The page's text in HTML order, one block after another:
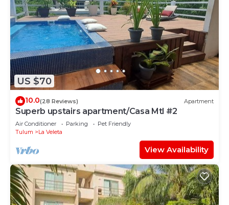
US $70
10.0(28 Reviews) Apartment
Superb upstairs apartment/Casa Mtl #2
Air Conditioner Parking
Pet Friendly
Tulum
La Veleta
View Availability